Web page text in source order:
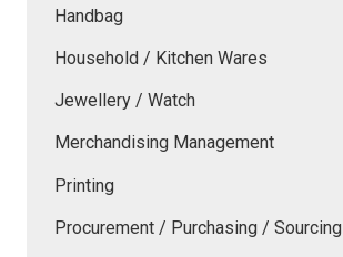
Handbag
Household / Kitchen Wares
Jewellery / Watch
Merchandising Management
Printing
Procurement / Purchasing / Sourcing